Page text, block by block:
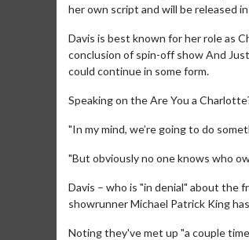
her own script and will be released
Davis is best known for her role as
conclusion of spin-off show And
could continue in some form.
Speaking on the Are You a
"In my mind, we’re going to do
"But obviously no one knows who
Davis – who is "in denial" about the
showrunner Michael Patrick King
Noting they've met up "a couple